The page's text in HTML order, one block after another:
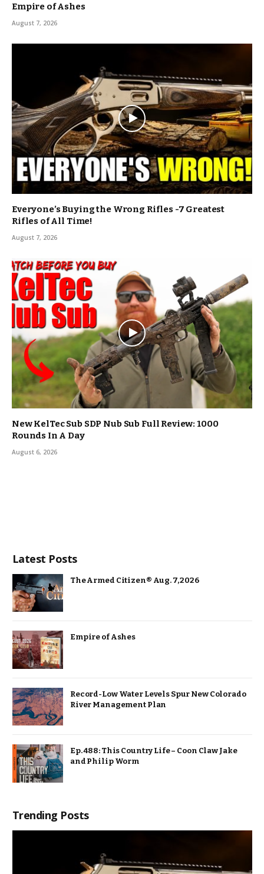
Empire of Ashes
August 7, 2026
Everyone’s Buying the Wrong Rifles -7 Greatest
Rifles of All Time!
August 7, 2026
New KelTec Sub SDP Nub Sub Full Review: 1000
Rounds In A Day
August 6, 2026
Latest Posts
The Armed Citizen® Aug. 7, 2026
Empire of Ashes
Record-Low Water Levels Spur New Colorado
River Management Plan
Ep. 488: This Country Life – Coon Claw Jake
and Philip Worm
Trending Posts